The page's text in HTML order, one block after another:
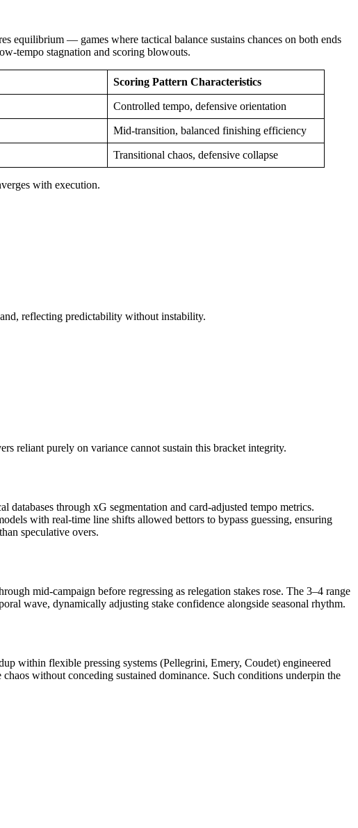
equilibrium — games where tactical balance sustains chances on both ends
tempo stagnation and scoring blowouts.
Scoring Pattern Characteristics
Controlled tempo, defensive orientation
Mid-transition, balanced finishing efficiency
Transitional chaos, defensive collapse
with execution.
reflecting predictability without instability.
reliant purely on variance cannot sustain this bracket integrity.
databases through xG segmentation and card-adjusted tempo metrics.
with real-time line shifts allowed bettors to bypass guessing, ensuring
speculative overs.
mid-campaign before regressing as relegation stakes rose. The 3–4 range
wave, dynamically adjusting stake confidence alongside seasonal rhythm.
within flexible pressing systems (Pellegrini, Emery, Coudet) engineered
without conceding sustained dominance. Such conditions underpin the